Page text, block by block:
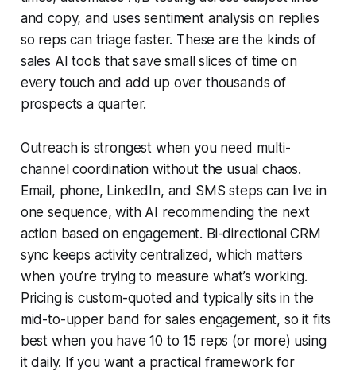
and copy, and uses sentiment analysis on replies
so reps can triage faster. These are the kinds of
sales AI tools that save small slices of time on
every touch and add up over thousands of
prospects a quarter.
Outreach is strongest when you need multi-
channel coordination without the usual chaos.
Email, phone, LinkedIn, and SMS steps can live in
one sequence, with AI recommending the next
action based on engagement. Bi-directional CRM
sync keeps activity centralized, which matters
when you’re trying to measure what’s working.
Pricing is custom-quoted and typically sits in the
mid-to-upper band for sales engagement, so it fits
best when you have 10 to 15 reps (or more) using
it daily. If you want a practical framework for